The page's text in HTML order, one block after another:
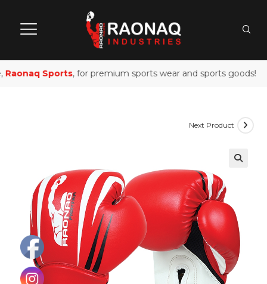
Raonaq Sports, for premium sports wear and sports goods!
Next Product